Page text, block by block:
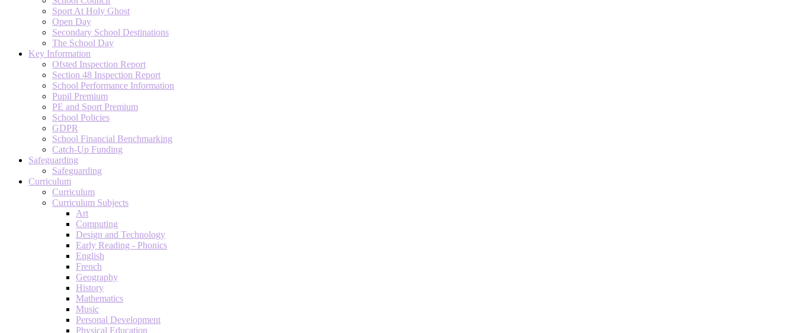
Sport At Holy Ghost
Open Day
Secondary School Destinations
The School Day
Key Information
Ofsted Inspection Report
Section 48 Inspection Report
School Performance Information
Pupil Premium
PE and Sport Premium
School Policies
GDPR
School Financial Benchmarking
Catch-Up Funding
Safeguarding
Safeguarding
Curriculum
Curriculum
Curriculum Subjects
Art
Computing
Design and Technology
Early Reading - Phonics
English
French
Geography
History
Mathematics
Music
Personal Development
Physical Education